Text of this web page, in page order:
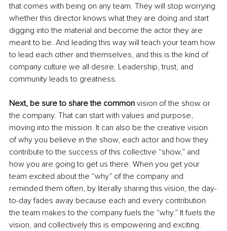
that comes with being on any team. They will stop worrying
whether this director knows what they are doing and start
digging into the material and become the actor they are
meant to be. And leading this way will teach your team how
to lead each other and themselves, and this is the kind of
company culture we all desire. Leadership, trust, and
community leads to greatness.
Next, be sure to share the common vision of the show or
the company. That can start with values and purpose,
moving into the mission. It can also be the creative vision
of why you believe in the show, each actor and how they
contribute to the success of this collective “show,” and
how you are going to get us there. When you get your
team excited about the “why” of the company and
reminded them often, by literally sharing this vision, the day-
to-day fades away because each and every contribution
the team makes to the company fuels the “why.” It fuels the
vision, and collectively this is empowering and exciting.